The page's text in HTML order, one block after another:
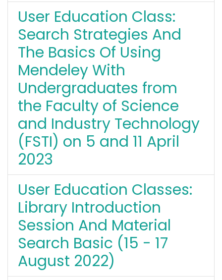
User Education Class:
Search Strategies And
The Basics Of Using
Mendeley With
Undergraduates from
the Faculty of Science
and Industry Technology
(FSTI) on 5 and 11 April
2023
User Education Classes:
Library Introduction
Session And Material
Search Basic (15 - 17
August 2022)